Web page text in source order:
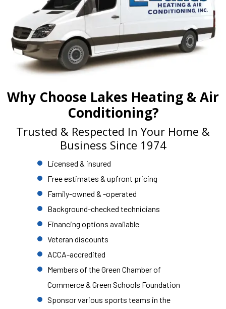
Why Choose Lakes Heating & Air
Conditioning?
Trusted & Respected In Your Home &
Business Since 1974
Licensed & insured
Free estimates & upfront pricing
Family-owned & -operated
Background-checked technicians
Financing options available
Veteran discounts
ACCA-accredited
Members of the Green Chamber of
Commerce & Green Schools Foundation
Sponsor various sports teams in the